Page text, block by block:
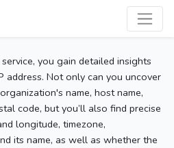
you gain detailed insights
address. Not only can you uncover
name, host name,
code, but you’ll also find precise
longitude, timezone,
its name, as well as whether the